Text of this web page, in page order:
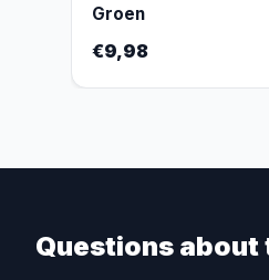
Groen
€9,98
Questions